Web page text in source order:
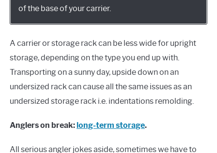
of the base of your carrier.
A carrier or storage rack can be less wide for upright
storage, depending on the type you end up with.
Transporting on a sunny day, upside down on an
undersized rack can cause all the same issues as an
undersized storage rack i.e. indentations remolding.
Anglers on break:long-term storage.
All serious angler jokes aside, sometimes we have to